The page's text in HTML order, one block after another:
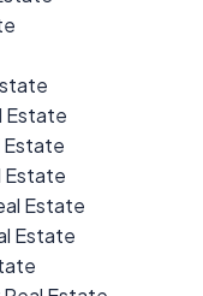
Estate
Estate
Estate
Estate
Estate